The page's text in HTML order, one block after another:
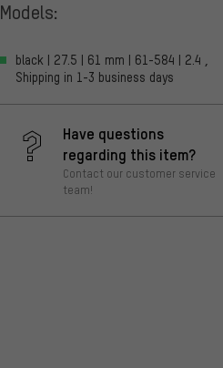
Models:
black | 27.5 | 61 mm | 61-584 | 2.4 ,
Shipping in 1-3 business days
Have questions
regarding this item?
Contact our customer service
team!